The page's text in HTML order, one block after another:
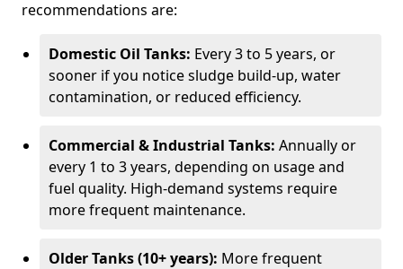
recommendations are:
Domestic Oil Tanks: Every 3 to 5 years, or
sooner if you notice sludge build-up, water
contamination, or reduced efficiency.
Commercial & Industrial Tanks: Annually or
every 1 to 3 years, depending on usage and
fuel quality. High-demand systems require
more frequent maintenance.
Older Tanks (10+ years): More frequent